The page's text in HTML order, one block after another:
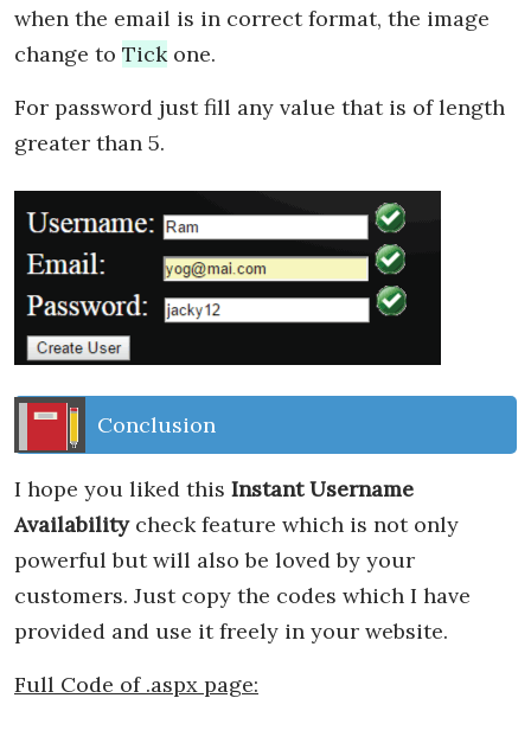
when the email is in correct format, the image
change to Tickone.
For password just fill any value that is of length
greater than 5.
Conclusion
I hope you liked this Instant Username
Availabilitycheck feature which is not only
powerful but will also be loved by your
customers. Just copy the codes which I have
provided and use it freely in your website.
Full Code of .aspx page: